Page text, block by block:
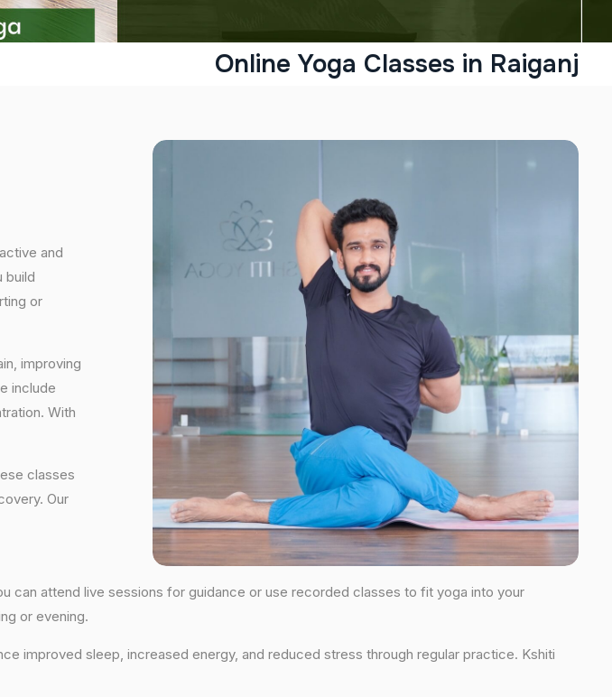
Online Yoga Classes in Raiganj
and
build
or
improving
include
With
classes
Our
can attend live sessions for guidance or use recorded classes to fit yoga into your
or evening.
improved sleep, increased energy, and reduced stress through regular practice. Kshiti